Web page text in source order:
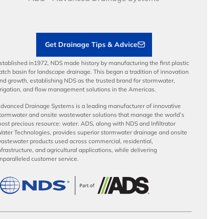
Get Drainage Tips & Advice
in1972, NDS made history by manufacturing the first plastic
basin for landscape drainage. This began a tradition of innovation
growth, establishing NDS as the trusted brand for stormwater,
and flow management solutions in the Americas.
Drainage Systems is a leading manufacturer of innovative
and onsite wastewater solutions that manage the world’s
precious resource: water. ADS, along with NDS and Infiltrator
Technologies, provides superior stormwater drainage and onsite
products used across commercial, residential,
and agricultural applications, while delivering
customer service.